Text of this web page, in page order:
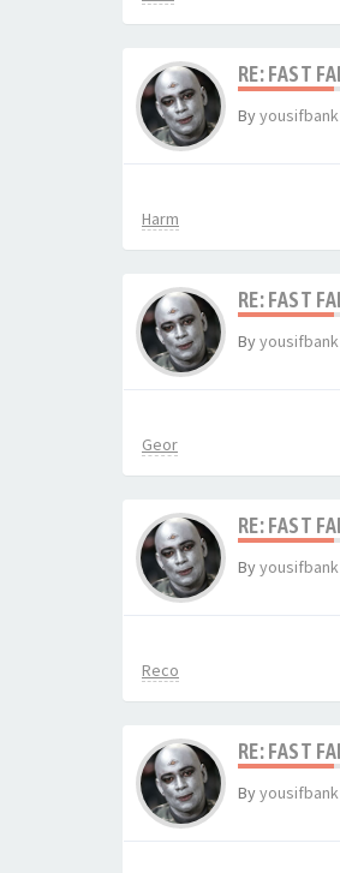
RE: FAST
Byyousifbank
Harm
RE: FAST
Byyousifbank
Geor
RE: FAST
Byyousifbank
Reco
RE: FAST
Byyousifbank